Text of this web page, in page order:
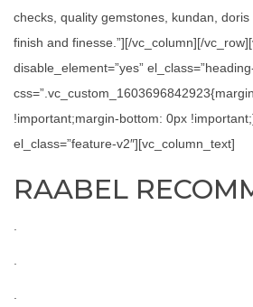
checks, quality gemstones, kundan,
finish and finesse.”][/vc_column][/
disable_element=”yes”
!important;margin-bottom: 0px
el_class=”feature-v2″][vc_column_text]
RAABEL